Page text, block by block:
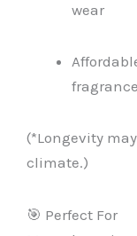
wear
fragrance
(*Longevity
climate.)
🎯 Perfect For